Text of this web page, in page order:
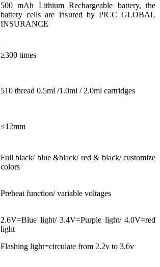
500 mAh Lithium Rechargeable battery, the
battery cells are insured by PICC GLOBAL
INSURANCE
≥300 times
510 thread 0.5ml /1.0ml / 2.0ml cartridges
≤12mm
Full black/ blue &black/ red & black/ customize
colors
Preheat function/ variable voltages
2.6V=Blue light/ 3.4V=Purple light/ 4.0V=red
light
Flashing light=circulate from 2.2v to 3.6v